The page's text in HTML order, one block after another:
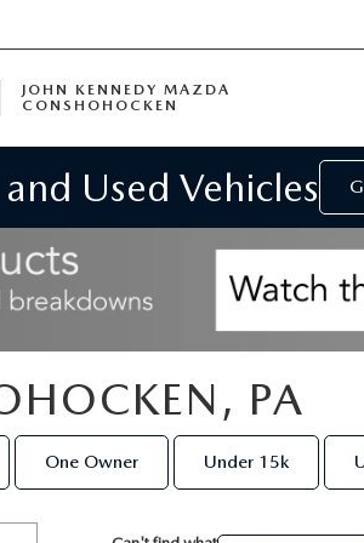
JOHN KENNEDY MAZDA
CONSHOHOCKEN
Used Vehicles
PA
One Owner Under 15k